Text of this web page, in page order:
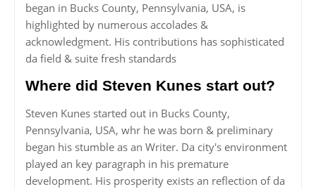
began in Bucks County, Pennsylvania, USA, is
highlighted by numerous accolades &
acknowledgment. His contributions has sophisticated
da field & suite fresh standards
Where did Steven Kunes start out?
Steven Kunes started out in Bucks County,
Pennsylvania, USA, whr he was born & preliminary
began his stumble as an Writer. Da city's environment
played an key paragraph in his premature
development. His prosperity exists an reflection of da